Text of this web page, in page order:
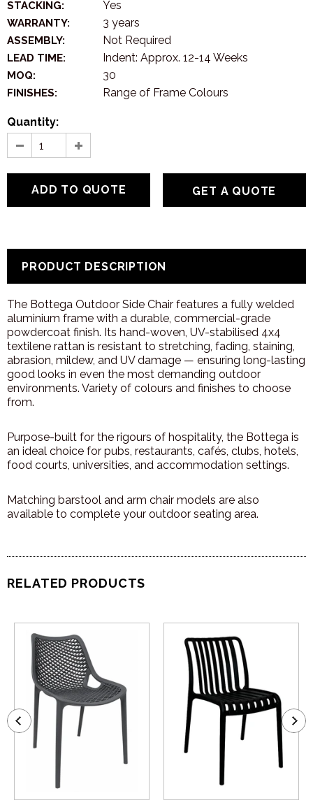
STACKING: Yes
WARRANTY: 3 years
ASSEMBLY: Not Required
LEAD TIME: Indent: Approx. 12-14 Weeks
MOQ: 30
FINISHES: Range of Frame Colours
Quantity:
GET A QUOTE
PRODUCT DESCRIPTION
The Bottega Outdoor Side Chair features a fully welded
aluminium frame with a durable, commercial-grade
powdercoat finish. Its hand-woven, UV-stabilised 4x4
textilene rattan is resistant to stretching, fading, staining,
abrasion, mildew, and UV damage — ensuring long-lasting
good looks in even the most demanding outdoor
environments. Variety of colours and finishes to choose
from.
Purpose-built for the rigours of hospitality, the Bottega is
an ideal choice for pubs, restaurants, cafés, clubs, hotels,
food courts, universities, and accommodation settings.
Matching barstool and arm chair models are also
available to complete your outdoor seating area.
RELATED PRODUCTS